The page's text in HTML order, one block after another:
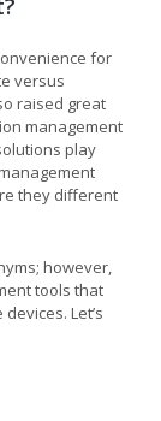
for
versus
raised great
management
play
they different
however,
tools that
Let’s